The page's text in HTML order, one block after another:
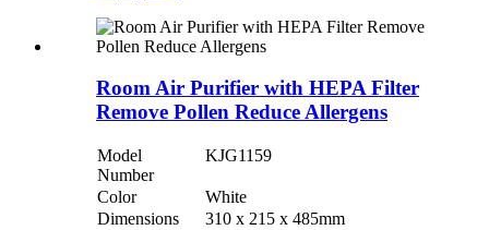
Room Air Purifier with HEPA Filter
Remove Pollen Reduce Allergens
Model
Number
KJG1159
Color
White
Dimensions
310 x 215 x 485mm